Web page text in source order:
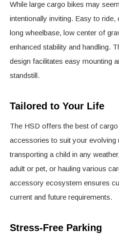
While large cargo bikes may
intentionally inviting. Easy to ride,
long wheelbase, low center of
enhanced stability and handling.
design facilitates easy mounting
standstill.
Tailored to Your Life
The HSD offers the best of cargo
accessories to suit your evolving
transporting a child in any
adult or pet, or hauling various
accessory ecosystem ensures
current and future requirements.
Stress-Free Parking